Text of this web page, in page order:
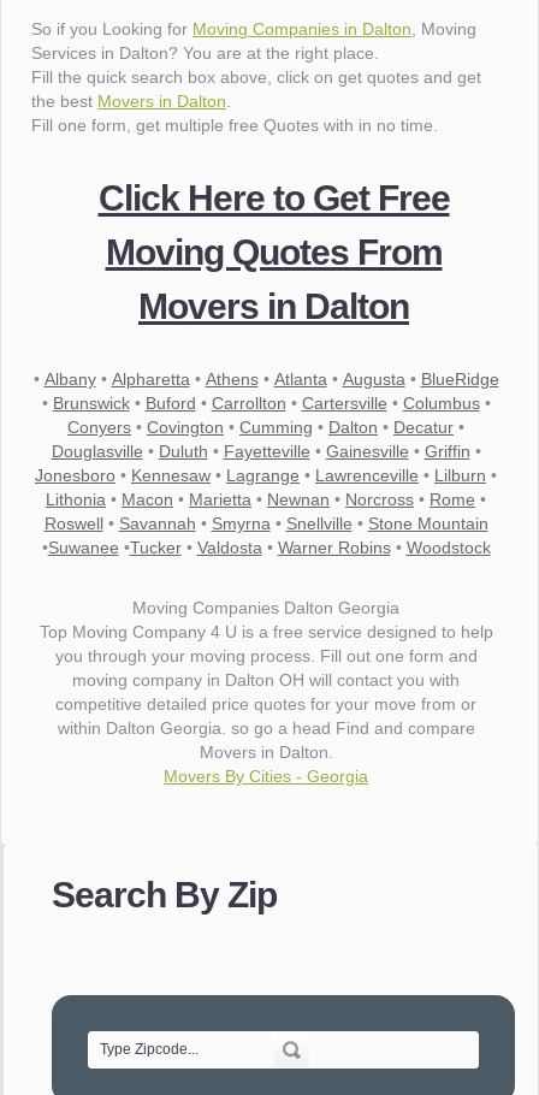
So if you Looking for Moving Companies in Dalton , Moving
Services in Dalton? You are at the right place.
Fill the quick search box above, click on get quotes and get
the best Movers in Dalton
Fill one form, get multiple free Quotes with in no time.
Click Here to Get Free
Moving Quotes From
Movers in Dalton
• Albany• Alpharetta • Athens• Atlanta • Augusta • BlueRidge
• Brunswick• Buford • Carrollton • Cartersville • Columbus•
Conyers • Covington • Cumming • Dalton • Decatur •
Douglasville • Duluth • Fayetteville • Gainesville • Griffin •
Jonesboro • Kennesaw • Lagrange • Lawrenceville • Lilburn •
Lithonia • Macon • Marietta • Newnan • Norcross • Rome •
Roswell• Savannah • Smyrna • Snellville • Stone Mountain
•Suwanee •Tucker• Valdosta • Warner Robins• Woodstock
Moving Companies Dalton Georgia
Top Moving Company 4 U is a free service designed to help
you through your moving process. Fill out one form and
moving company in Dalton OH will contact you with
competitive detailed price quotes for your move from or
within Dalton Georgia. so go a head Find and compare
Movers in Dalton.
Movers By Cities - Georgia
Search By Zip
made our whole move so easy."
of treating delicate pieces with care."
"Every move is done on schedule and within budget. A